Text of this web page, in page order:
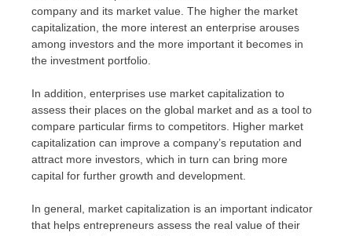
company and its market value. The higher the market
capitalization, the more interest an enterprise arouses
among investors and the more important it becomes in
the investment portfolio.
In addition, enterprises use market capitalization to
assess their places on the global market and as a tool to
compare particular firms to competitors. Higher market
capitalization can improve a company’s reputation and
attract more investors, which in turn can bring more
capital for further growth and development.
In general, market capitalization is an important indicator
that helps entrepreneurs assess the real value of their